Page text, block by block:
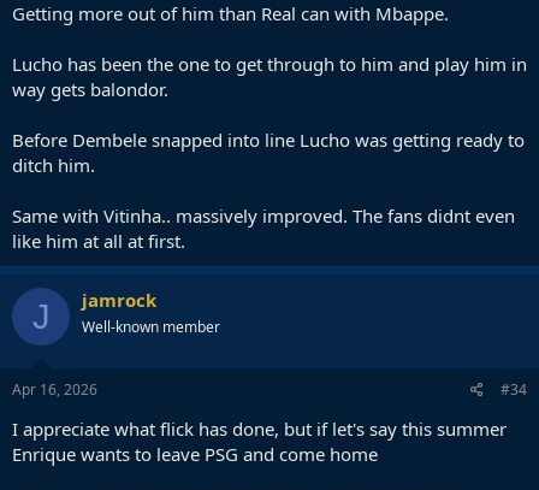
Getting more out of him than Real can with Mbappe.
Lucho has been the one to get through to him and play him in
way gets balondor.
Before Dembele snapped into line Lucho was getting ready to
ditch him.
Same with Vitinha.. massively improved. The fans didnt even
like him at all at first.
J jamrock
Well-known member
Apr 16, 2026 #34
I appreciate what flick has done, but if let's say this summer
Enrique wants to leave PSG and come home